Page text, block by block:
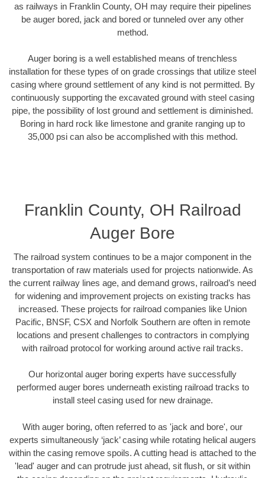
as railways in Franklin County, OH may require their pipelines
be auger bored, jack and bored or tunneled over any other
method.
Auger boring is a well established means of trenchless
installation for these types of on grade crossings that utilize steel
casing where ground settlement of any kind is not permitted. By
continuously supporting the excavated ground with steel casing
pipe, the possibility of lost ground and settlement is diminished.
Boring in hard rock like limestone and granite ranging up to
35,000 psi can also be accomplished with this method.
Franklin County, OH Railroad
Auger Bore
The railroad system continues to be a major component in the
transportation of raw materials used for projects nationwide. As
the current railway lines age, and demand grows, railroad’s need
for widening and improvement projects on existing tracks has
increased. These projects for railroad companies like Union
Pacific, BNSF, CSX and Norfolk Southern are often in remote
locations and present challenges to contractors in complying
with railroad protocol for working around active rail tracks.
Our horizontal auger boring experts have successfully
performed auger bores underneath existing railroad tracks to
install steel casing used for new drainage.
With auger boring, often referred to as 'jack and bore', our
experts simultaneously ‘jack’ casing while rotating helical augers
within the casing remove spoils. A cutting head is attached to the
'lead' auger and can protrude just ahead, sit flush, or sit within